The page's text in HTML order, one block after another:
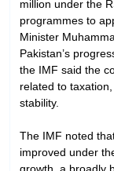
million under the
programmes to
Minister
Pakistan’s
the IMF said the
related to
stability.
The IMF noted
improved under
growth, a broadly